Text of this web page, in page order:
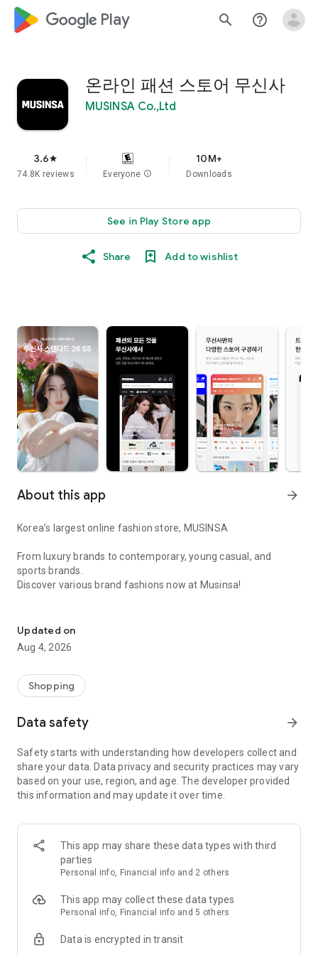
google_logo Play search help_outline
온라인 패션 스토어 무신사
MUSINSA Co.,Ltd
3.6star
74.8K reviews Everyone info
10M+
Downloads
See in Play Store app
Share Add to wishlist
About this app arrow_forward
Korea’s largest online fashion store, MUSINSA
From luxury brands to contemporary, young casual, and
sports brands.
Discover various brand fashions now at Musinsa!
every day
■ Brand fashion representative platform, 100% genuine
authentication
service/function
■ Providing domestic and international fashion trends and
· Online luxury select shop, Musinsa boutique
Trendy luxury brands carefully selected by Musinsa at a
glance!
· Discovering real fashion, Musinsa Snap
Check out the styling of fashion people you like
· I love Musin for all brand fashion
recommendations.
Payment complete in just 3 seconds! Inexhaustible and fast
Updated on
Aug 4, 2026
Shopping
Data safety arrow_forward
Safety starts with understanding how developers collect and
share your data. Data privacy and security practices may vary
based on your use, region, and age. The developer provided
this information and may update it over time.
This app may share these data types with third
parties
Personal info, Financial info and 2 others
This app may collect these data types
Personal info, Financial info and 5 others
Data is encrypted in transit